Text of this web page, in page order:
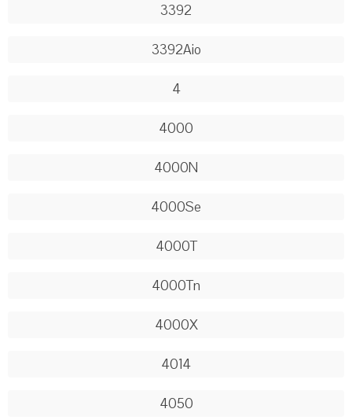
3392
3392Aio
4
4000
4000N
4000Se
4000T
4000Tn
4000X
4014
4050